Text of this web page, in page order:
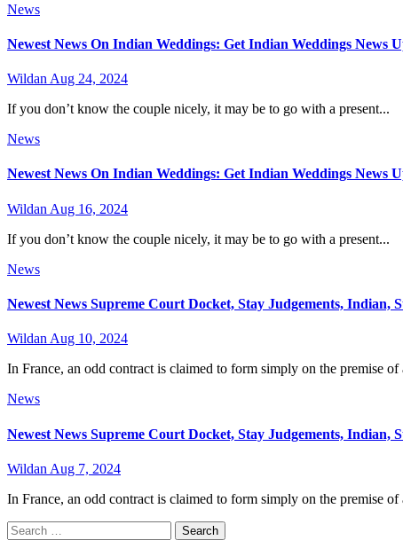
News
Newest News On Indian Weddings: Get Indian Weddings News
Wildan Aug 24, 2024
If you don’t know the couple nicely, it may be to go with a present...
News
Newest News On Indian Weddings: Get Indian Weddings News
Wildan Aug 16, 2024
If you don’t know the couple nicely, it may be to go with a present...
News
Newest News Supreme Court Docket, Stay Judgements,
Wildan Aug 10, 2024
In France, an odd contract is claimed to form simply on the premise of
News
Newest News Supreme Court Docket, Stay Judgements,
Wildan Aug 7, 2024
In France, an odd contract is claimed to form simply on the premise of
Search
for: